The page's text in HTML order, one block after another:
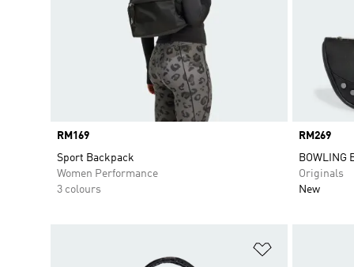
Price
RM169
Sport Backpack
Women Performance
3 colours
Price
RM269
BOWLING
Originals
New